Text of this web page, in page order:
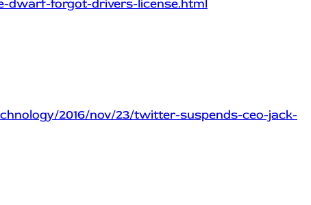
dwarf-forgot-drivers-license.html
2016/nov/23/twitter-suspends-ceo-jack-